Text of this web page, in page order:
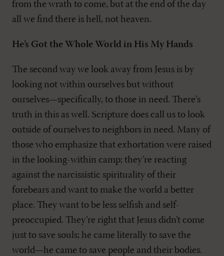
from the wrath to come, but at the end of the day
all we find there is hell, not heaven.
He’s Got the Whole World in His My Hands
The second way we look away from Jesus is by
looking not within ourselves but without
ourselves—specifically, to those in need. There’s
truth in this as well. Scripture does call us to look
outside of ourselves to neighbors in need. Many of
those who emphasize that exhortation were raised
in the looking-within camp; they’re reacting
against the narcissistic spirituality of their
forebears and want to make the world a better
place. They want to be less selfish and self-
preoccupied. They’re right that Jesus didn’t come
just to save souls; he came literally to save the
world—he came to save people and their bodies.